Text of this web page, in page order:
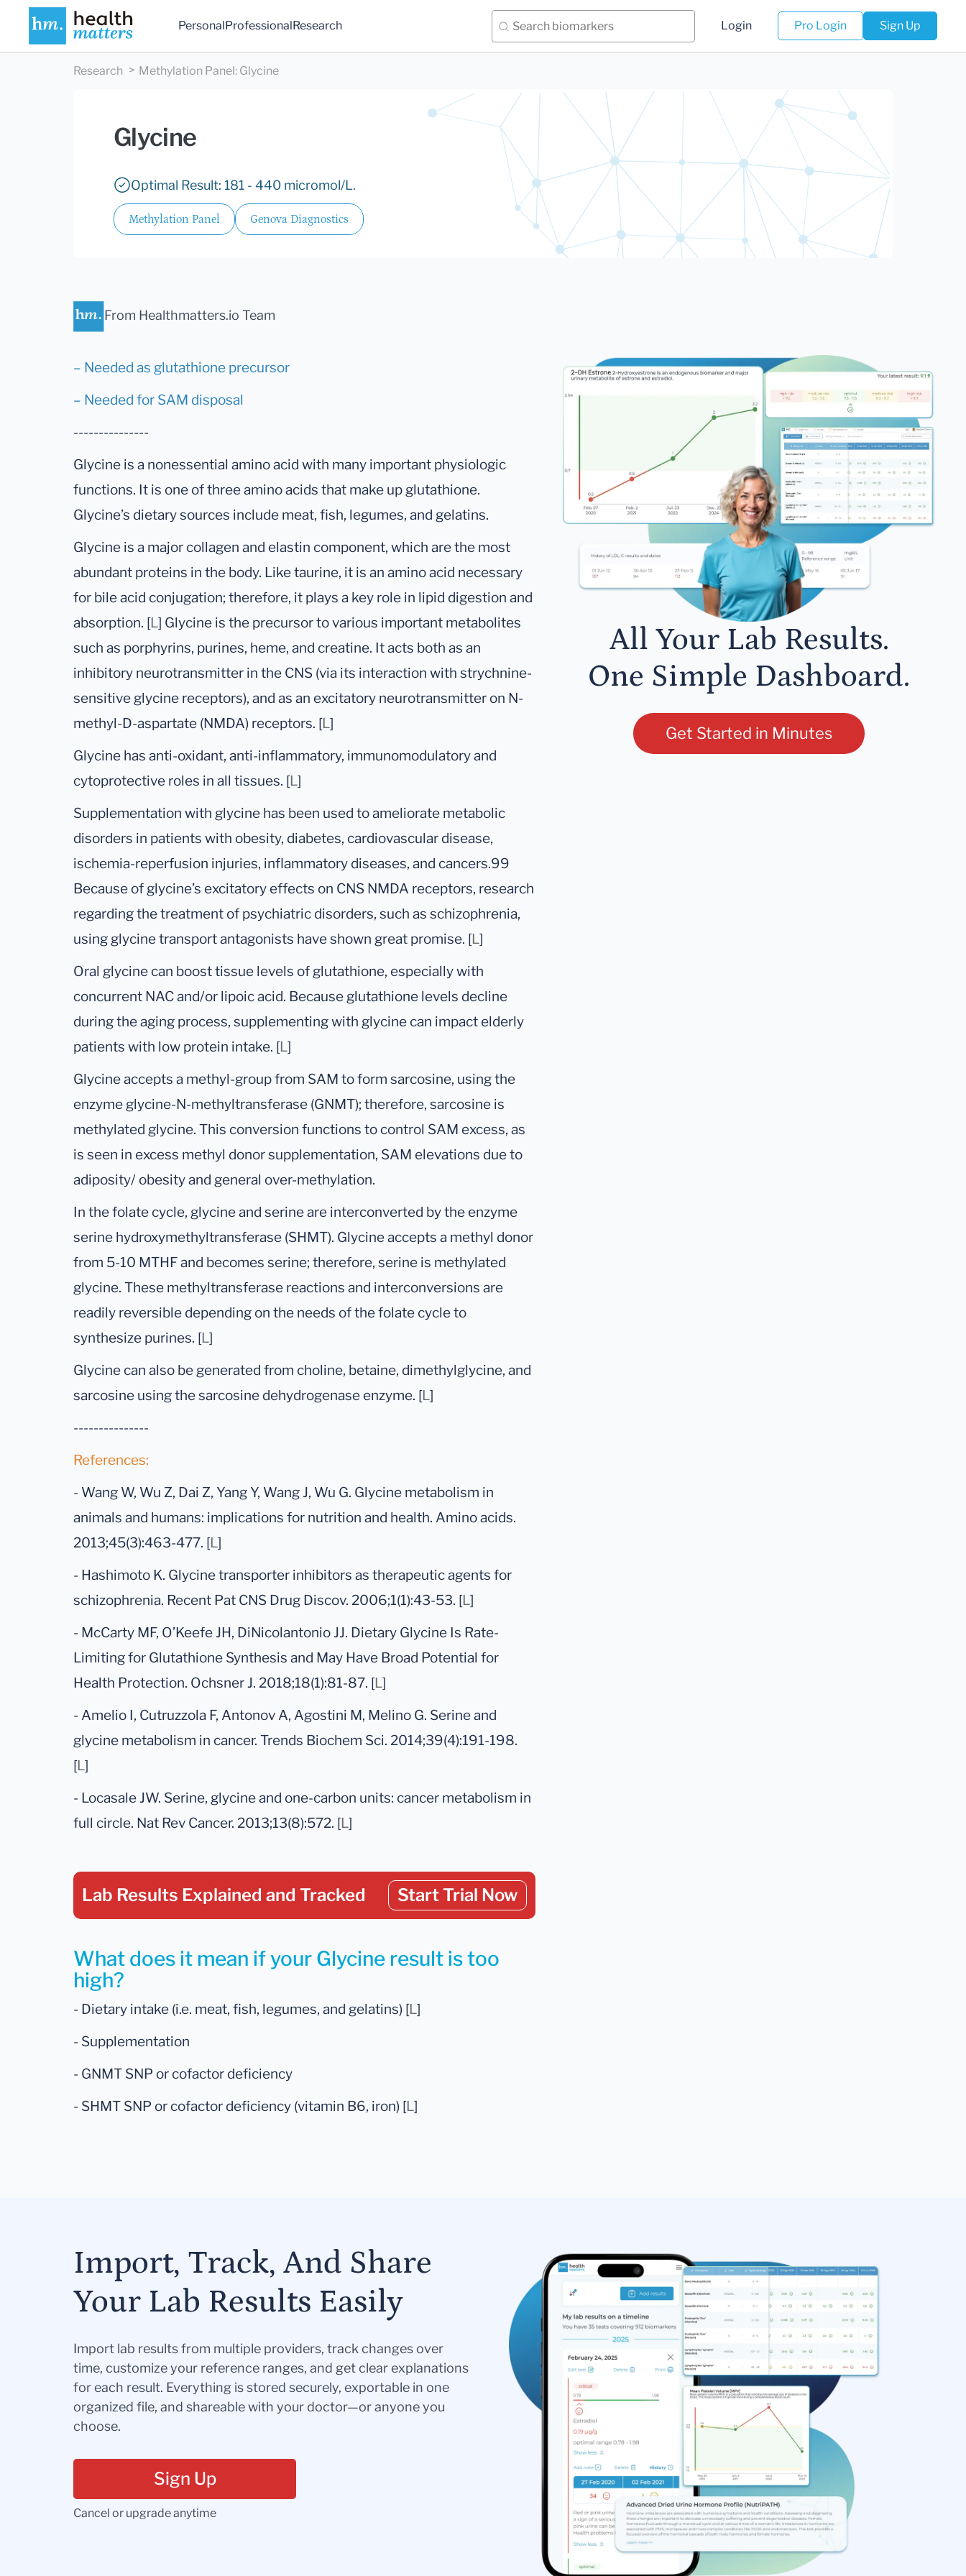
PersonalProfessionalResearch Login Pro Login Sign Up
Research Methylation Panel : Glycine
Glycine
Optimal Result: 181 - 440 micromol/L.
Methylation Panel Genova Diagnostics
From Healthmatters.io Team
– Needed as glutathione precursor
– Needed for SAM disposal
---------------
Glycine is a nonessential amino acid with many important physiologic
functions. It is one of three amino acids that make up glutathione.
Glycine’s dietary sources include meat, fish, legumes, and gelatins.
Glycine is a major collagen and elastin component, which are the most
abundant proteins in the body. Like taurine, it is an amino acid necessary
for bile acid conjugation; therefore, it plays a key role in lipid digestion and
absorption. [L] Glycine is the precursor to various important metabolites
such as porphyrins, purines, heme, and creatine. It acts both as an
inhibitory neurotransmitter in the CNS (via its interaction with strychnine-
sensitive glycine receptors), and as an excitatory neurotransmitter on N-
methyl-D-aspartate (NMDA) receptors. [L]
Glycine has anti-oxidant, anti-inflammatory, immunomodulatory and
cytoprotective roles in all tissues. [L]
Supplementation with glycine has been used to ameliorate metabolic
disorders in patients with obesity, diabetes, cardiovascular disease,
ischemia-reperfusion injuries, inflammatory diseases, and cancers.99
Because of glycine’s excitatory effects on CNS NMDA receptors, research
regarding the treatment of psychiatric disorders, such as schizophrenia,
using glycine transport antagonists have shown great promise. [L]
Oral glycine can boost tissue levels of glutathione, especially with
concurrent NAC and/or lipoic acid. Because glutathione levels decline
during the aging process, supplementing with glycine can impact elderly
patients with low protein intake. [L]
Glycine accepts a methyl-group from SAM to form sarcosine, using the
enzyme glycine-N-methyltransferase (GNMT); therefore, sarcosine is
methylated glycine. This conversion functions to control SAM excess, as
is seen in excess methyl donor supplementation, SAM elevations due to
adiposity/ obesity and general over-methylation.
In the folate cycle, glycine and serine are interconverted by the enzyme
serine hydroxymethyltransferase (SHMT). Glycine accepts a methyl donor
from 5-10 MTHF and becomes serine; therefore, serine is methylated
glycine. These methyltransferase reactions and interconversions are
readily reversible depending on the needs of the folate cycle to
synthesize purines. [L]
Glycine can also be generated from choline, betaine, dimethylglycine, and
sarcosine using the sarcosine dehydrogenase enzyme. [L]
---------------
References:
- Wang W, Wu Z, Dai Z, Yang Y, Wang J, Wu G. Glycine metabolism in
animals and humans: implications for nutrition and health. Amino acids.
2013;45(3):463-477. [L]
- Hashimoto K. Glycine transporter inhibitors as therapeutic agents for
schizophrenia. Recent Pat CNS Drug Discov. 2006;1(1):43-53. [L]
- McCarty MF, O’Keefe JH, DiNicolantonio JJ. Dietary Glycine Is Rate-
Limiting for Glutathione Synthesis and May Have Broad Potential for
Health Protection. Ochsner J. 2018;18(1):81-87. [L]
- Amelio I, Cutruzzola F, Antonov A, Agostini M, Melino G. Serine and
glycine metabolism in cancer. Trends Biochem Sci. 2014;39(4):191-198.
[L]
- Locasale JW. Serine, glycine and one-carbon units: cancer metabolism in
full circle. Nat Rev Cancer. 2013;13(8):572. [L]
Lab Results Explained and Tracked Start Trial Now
What does it mean if your Glycine result is too
high?
- Dietary intake (i.e. meat, fish, legumes, and gelatins) [L]
- Supplementation
- GNMT SNP or cofactor deficiency
- SHMT SNP or cofactor deficiency (vitamin B6, iron) [L]
All Your Lab Results.
One Simple Dashboard.
Get Started in Minutes
Import, Track, And Share
Your Lab Results Easily
Import lab results from multiple providers, track changes over
time, customize your reference ranges, and get clear explanations
for each result. Everything is stored securely, exportable in one
organized file, and shareable with your doctor—or anyone you
choose.
Sign Up
Cancel or upgrade anytime